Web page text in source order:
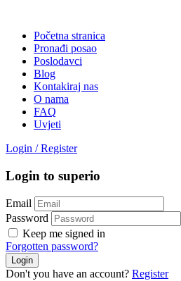
Početna stranica
Pronađi posao
Poslodavci
Blog
Kontakiraj nas
O nama
FAQ
Uvjeti
Login / Register
Login to superio
Email
Password
Keep me signed in
Forgotten password?
Don't you have an account? Register